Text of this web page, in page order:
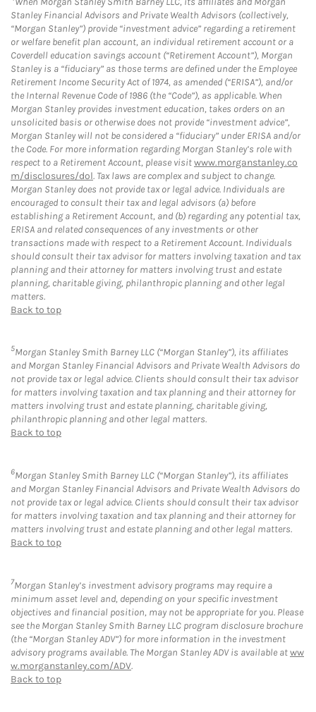
Stanley Financial Advisors and Private Wealth Advisors (collectively,
“Morgan Stanley”) provide “investment advice” regarding a retirement
or welfare benefit plan account, an individual retirement account or a
Coverdell education savings account (“Retirement Account”), Morgan
Stanley is a “fiduciary” as those terms are defined under the Employee
Retirement Income Security Act of 1974, as amended (“ERISA”), and/or
the Internal Revenue Code of 1986 (the “Code”), as applicable. When
Morgan Stanley provides investment education, takes orders on an
unsolicited basis or otherwise does not provide “investment advice”,
Morgan Stanley will not be considered a “fiduciary” under ERISA and/or
the Code. For more information regarding Morgan Stanley’s role with
respect to a Retirement Account, please visitwww.morganstanley.co
m/disclosures/dol. Tax laws are complex and subject to change.
Morgan Stanley does not provide tax or legal advice. Individuals are
encouraged to consult their tax and legal advisors (a) before
establishing a Retirement Account, and (b) regarding any potential tax,
ERISA and related consequences of any investments or other
transactions made with respect to a Retirement Account. Individuals
should consult their tax advisor for matters involving taxation and tax
planning and their attorney for matters involving trust and estate
planning, charitable giving, philanthropic planning and other legal
matters.
Back to top
5Morgan Stanley Smith Barney LLC (“Morgan Stanley”), its affiliates
and Morgan Stanley Financial Advisors and Private Wealth Advisors do
not provide tax or legal advice. Clients should consult their tax advisor
for matters involving taxation and tax planning and their attorney for
matters involving trust and estate planning, charitable giving,
philanthropic planning and other legal matters.
Back to top
6Morgan Stanley Smith Barney LLC (“Morgan Stanley”), its affiliates
and Morgan Stanley Financial Advisors and Private Wealth Advisors do
not provide tax or legal advice. Clients should consult their tax advisor
for matters involving taxation and tax planning and their attorney for
matters involving trust and estate planning and other legal matters.
Back to top
7Morgan Stanley’s investment advisory programs may require a
minimum asset level and, depending on your specific investment
objectives and financial position, may not be appropriate for you. Please
see the Morgan Stanley Smith Barney LLC program disclosure brochure
(the “Morgan Stanley ADV”) for more information in the investment
advisory programs available. The Morgan Stanley ADV is available atww
w.morganstanley.com/ADV.
Back to top